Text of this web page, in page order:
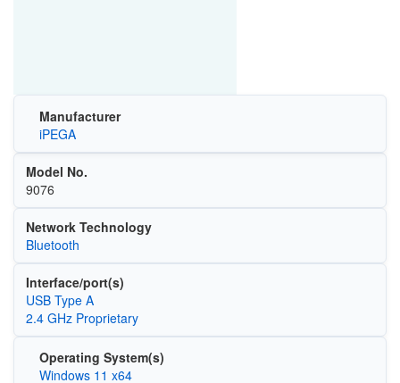
Manufacturer
iPEGA
Model No.
9076
Network Technology
Bluetooth
Interface/port(s)
USB Type A
2.4 GHz Proprietary
Operating System(s)
Windows 11 x64